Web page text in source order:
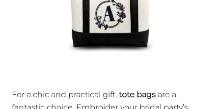
For a chic and practical gift, tote bags are a